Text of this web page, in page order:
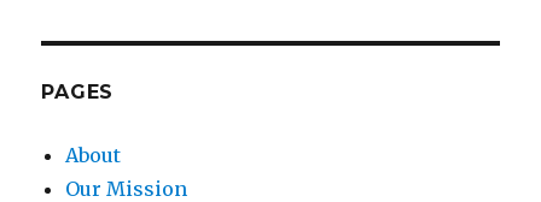
PAGES
About
Our Mission